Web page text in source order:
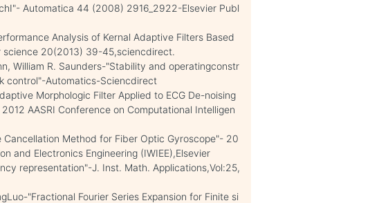
Automatica 44 (2008) 2916_2922-Elsevier Publ
Analysis of Kernal Adaptive Filters Based
science 20(2013) 39-45,sciencdirect.
William R. Saunders-"Stability and operatingconstr
control"-Automatics-Sciencdirect
Morphologic Filter Applied to ECG De-noising
AASRI Conference on Computational Intelligen
Cancellation Method for Fiber Optic Gyroscope"- 20
and Electronics Engineering (IWIEE),Elsevier
representation"-J. Inst. Math. Applications,Vol:25,
"Fractional Fourier Series Expansion for Finite si